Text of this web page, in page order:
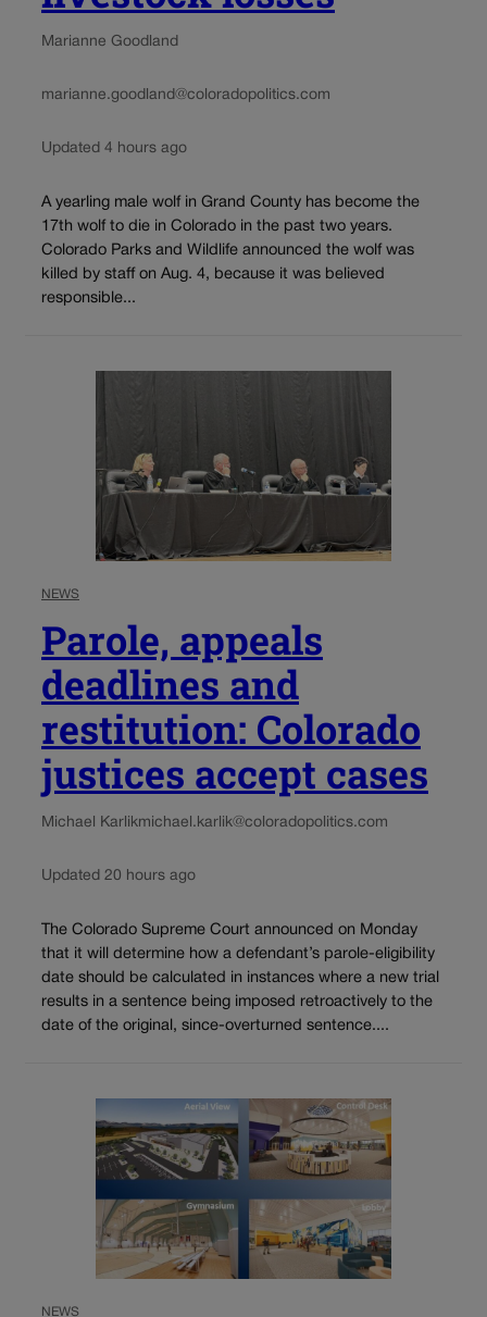
Marianne Goodland
marianne.goodland@coloradopolitics.com
Updated 4 hours ago
A yearling male wolf in Grand County has become the
17th wolf to die in Colorado in the past two years.
Colorado Parks and Wildlife announced the wolf was
killed by staff on Aug. 4, because it was believed
responsible...
NEWS
Parole, appeals
deadlines and
restitution: Colorado
justices accept cases
Michael Karlikmichael.karlik@coloradopolitics.com
Updated 20 hours ago
The Colorado Supreme Court announced on Monday
that it will determine how a defendant’s parole-eligibility
date should be calculated in instances where a new trial
results in a sentence being imposed retroactively to the
date of the original, since-overturned sentence....
NEWS